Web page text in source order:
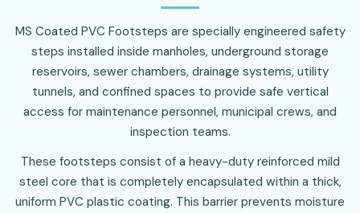
MS Coated PVC Footsteps are specially engineered safety
steps installed inside manholes, underground storage
reservoirs, sewer chambers, drainage systems, utility
tunnels, and confined spaces to provide safe vertical
access for maintenance personnel, municipal crews, and
inspection teams.
These footsteps consist of a heavy-duty reinforced mild
steel core that is completely encapsulated within a thick,
uniform PVC plastic coating. This barrier prevents moisture